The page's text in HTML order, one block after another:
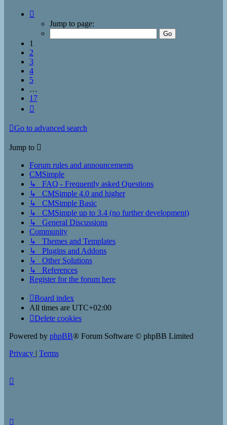
Jump to page:
1
2
3
4
5
…
17
Go to advanced search
Jump to
Forum rules and announcements
CMSimple
↳ FAQ - Frequently asked Questions
↳ CMSimple 4.0 and higher
↳ CMSimple Basic
↳ CMSimple up to 3.4 (no further development)
↳ General Discussions
Community
↳ Themes and Templates
↳ Plugins and Addons
↳ Other Solutions
↳ References
Register for the forum here
Board index
All times are UTC+02:00
Delete cookies
Powered by phpBB® Forum Software © phpBB Limited
Privacy | Terms